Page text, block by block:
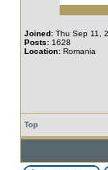
Joined: Thu Sep 11,
Posts: 1628
Location: Romania
Top